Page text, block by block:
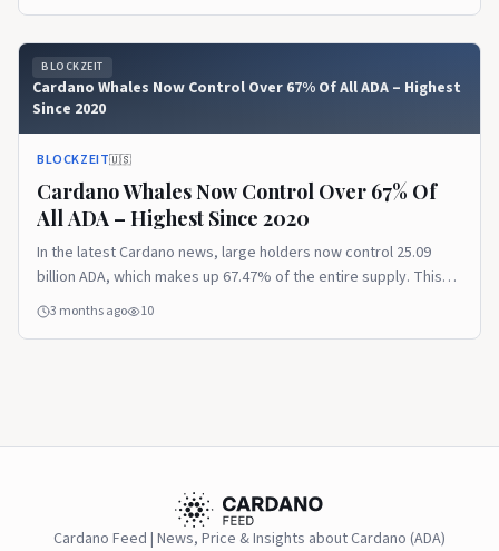
Key Features of Nevermet Nevermet is a dating and social
networking app […] The post Midnight Passport: Removing The
Makeup Of AI Girlfriends appeared first on Blockzeit.
BLOCKZEIT
Cardano Whales Now Control Over 67% Of All ADA – Highest
Since 2020
BLOCKZEIT🇺🇸
Cardano Whales Now Control Over 67% Of
All ADA – Highest Since 2020
In the latest Cardano news, large holders now control 25.09
billion ADA, which makes up 67.47% of the entire supply. This
also marks the highest concentration since July 2020. While
3 months ago 10
Cardano Feed | News, Price & Insights about Cardano (ADA)